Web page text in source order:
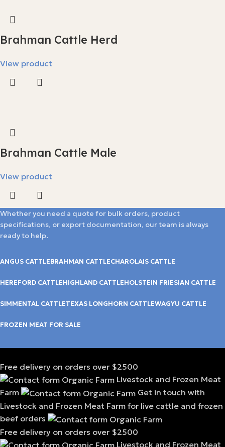
Brahman Cattle Herd
View product
Brahman Cattle Male
View product
Whether you need a quote for bulk orders, product
specifications, or export documentation, our team is always
ready to help.
ANGUS CATTLEBRAHMAN CATTLECHAROLAIS CATTLE
HEREFORD CATTLEHIGHLAND CATTLEHOLSTEIN FRIESIAN CATTLE
SIMMENTAL CATTLETEXAS LONGHORN CATTLEWAGYU CATTLE
FROZEN MEAT FOR SALE
Free delivery on orders over $2500
Livestock and Frozen Meat
Farm
Get in touch with
Livestock and Frozen Meat Farm for live cattle and frozen
beef orders
Free delivery on orders over $2500
Livestock and Frozen Meat